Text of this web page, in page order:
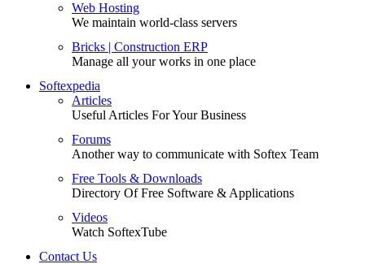
Web Hosting
We maintain world-class servers
Bricks | Construction ERP
Manage all your works in one place
Softexpedia
Articles
Useful Articles For Your Business
Forums
Another way to communicate with Softex Team
Free Tools & Downloads
Directory Of Free Software & Applications
Videos
Watch SoftexTube
Contact Us